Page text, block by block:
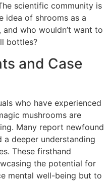
scientific community is
idea of shrooms as a
who wouldn’t want to
bottles?
and Case
who have experienced
mushrooms are
Many report newfound
a deeper understanding
These firsthand
the potential for
mental well-being but to